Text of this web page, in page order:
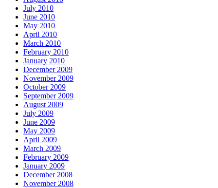
July 2010
June 2010
May 2010
April 2010
March 2010
February 2010
January 2010
December 2009
November 2009
October 2009
September 2009
August 2009
July 2009
June 2009
May 2009
April 2009
March 2009
February 2009
January 2009
December 2008
November 2008